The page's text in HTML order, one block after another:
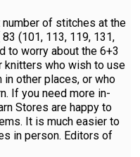
of stitches at the
(101, 113, 119, 131,
to worry about the 6+3
knitters who wish to use
other places, or who
If you need more in-
Stores are happy to
It is much easier to
in person. Editors of